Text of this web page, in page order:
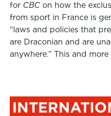
for CBC on how the
from sport in France is
“laws and policies that
are Draconian and are
anywhere.” This and